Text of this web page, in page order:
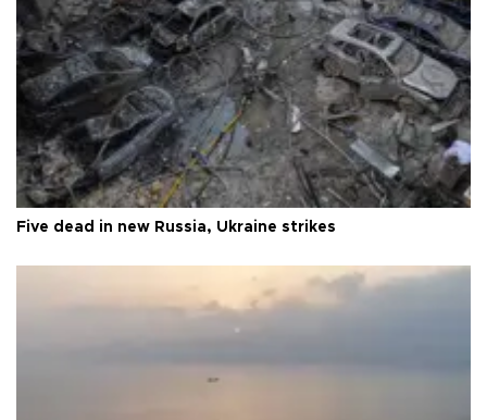
Five dead in new Russia, Ukraine strikes